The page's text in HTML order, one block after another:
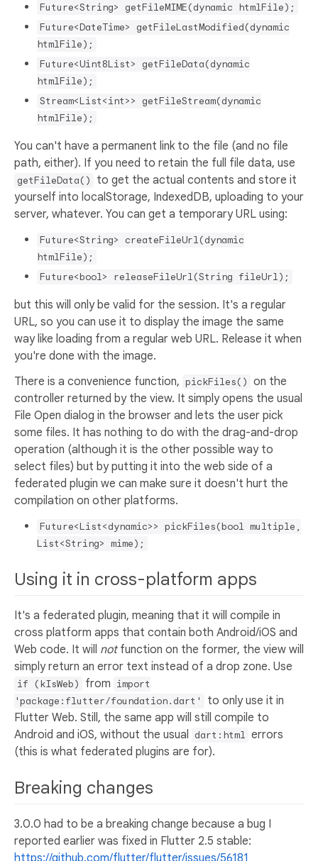
Future<String> getFileMIME(dynamic htmlFile);
Future<DateTime> getFileLastModified(dynamic
htmlFile);
Future<Uint8List> getFileData(dynamic
htmlFile);
Stream<List<int>> getFileStream(dynamic
htmlFile);
You can't have a permanent link to the file (and no file
path, either). If you need to retain the full file data, use
getFileData()
to get the actual contents and store it
yourself into localStorage, IndexedDB, uploading to your
server, whatever. You can get a temporary URL using:
Future<String> createFileUrl(dynamic
htmlFile);
Future<bool> releaseFileUrl(String fileUrl);
but this will only be valid for the session. It's a regular
URL, so you can use it to display the image the same
way like loading from a regular web URL. Release it when
you're done with the image.
There is a convenience function, pickFiles() on the
controller returned by the view. It simply opens the usual
File Open dialog in the browser and lets the user pick
some files. It has nothing to do with the drag-and-drop
operation (although it is the other possible way to
select files) but by putting it into the web side of a
federated plugin we can make sure it doesn't hurt the
compilation on other platforms.
Future<List<dynamic>> pickFiles(bool multiple,
List<String> mime);
Using it in cross-platform apps
It's a federated plugin, meaning that it will compile in
cross platform apps that contain both Android/iOS and
Web code. It will notfunction on the former, the view will
simply return an error text instead of a drop zone. Use
if (kIsWeb) from import
'package:flutter/foundation.dart'
to only use it in
Flutter Web. Still, the same app will still compile to
Android and iOS, without the usual dart:html errors
(this is what federated plugins are for).
Breaking changes
3.0.0 had to be a breaking change because a bug I
reported earlier was fixed in Flutter 2.5 stable: